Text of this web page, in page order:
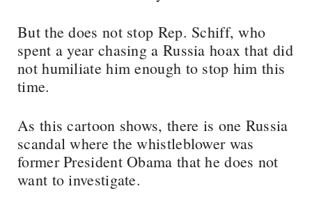
But the does not stop Rep. Schiff, who
spent a year chasing a Russia hoax that did
not humiliate him enough to stop him this
time.
As this cartoon shows, there is one Russia
scandal where the whistleblower was
former President Obama that he does not
want to investigate.